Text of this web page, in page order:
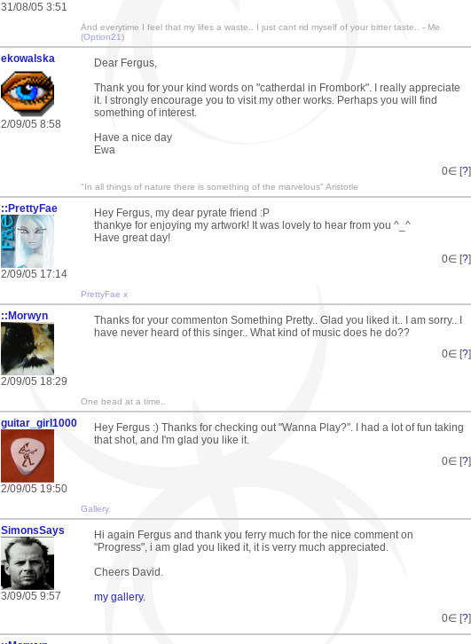
31/08/05 3:51
And everytime I feel that my lifes a waste.. I just cant rid myself of your bitter taste.. - Me
(Option21)
ekowalska
2/09/05 8:58
Dear Fergus,
Thank you for your kind words on "catherdal in Frombork". I really appreciate
it. I strongly encourage you to visit my other works. Perhaps you will find
something of interest.
Have a nice day
Ewa
0∈ [?]
"In all things of nature there is something of the marvelous" Aristotle
::PrettyFae
2/09/05 17:14
Hey Fergus, my dear pyrate friend :P
thankye for enjoying my artwork! It was lovely to hear from you ^_^
Have great day!
0∈ [?]
PrettyFae x
::Morwyn
2/09/05 18:29
Thanks for your commenton Something Pretty.. Glad you liked it.. I am sorry.. I
have never heard of this singer.. What kind of music does he do??
0∈ [?]
One bead at a time..
guitar_girl1000
2/09/05 19:50
Hey Fergus :) Thanks for checking out "Wanna Play?". I had a lot of fun taking
that shot, and I'm glad you like it.
0∈ [?]
Gallery.
SimonsSays
3/09/05 9:57
Hi again Fergus and thank you ferry much for the nice comment on
"Progress", i am glad you liked it, it is verry much appreciated.
Cheers David.
my gallery.
0∈ [?]